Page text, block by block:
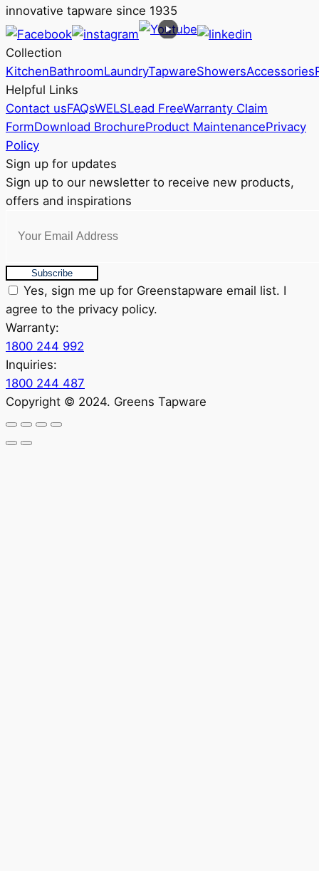
innovative tapware since 1935
Collection
KitchenBathroomLaundryTapwareShowersAccessories
Helpful Links
Contact usFAQsWELSLead FreeWarranty Claim
FormDownload BrochureProduct MaintenancePrivacy
Policy
Sign up for updates
Sign up to our newsletter to receive new products,
offers and inspirations
Subscribe
Yes, sign me up for Greenstapware email list. I
agree to the privacy policy.
Warranty:
1800 244 992
Inquiries:
1800 244 487
Copyright © 2024. Greens Tapware